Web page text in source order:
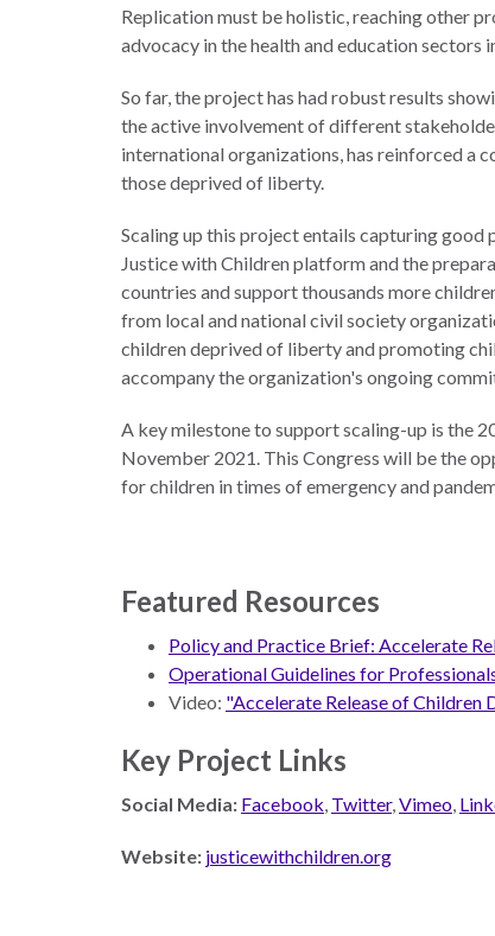
Replication must be holistic, reaching other
advocacy in the health and education
So far, the project has had robust results
the active involvement of different
international organizations, has reinforced a
those deprived of liberty.
Scaling up this project entails capturing good
Justice with Children platform and the
countries and support thousands more
from local and national civil society
children deprived of liberty and promoting
accompany the organization's ongoing
A key milestone to support scaling-up is the
November 2021. This Congress will be the
for children in times of emergency and
Featured Resources
Policy and Practice Brief: Accelerate
Operational Guidelines for
Video: "Accelerate Release of
Key Project Links
Social Media: Facebook, Twitter,Vimeo,
Website: justicewithchildren.org